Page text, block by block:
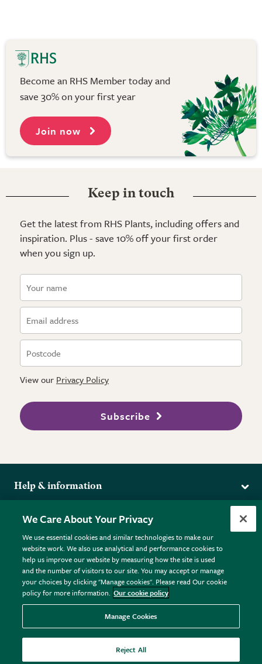
Become an RHS Member today and
save 30% on your first year
Join now
Keep in touch
Get the latest from RHS Plants, including offers and
inspiration. Plus - save 10% off your first order
when you sign up.
View our Privacy Policy
Subscribe
Help & information
Returns
FAQs
Plant FAQs
Contact Us
Pot Size Guide
More from the RHS
RHS.org Home
RHS Membership
RHS Gardens
RHS Flower Shows
RHS Garden Centres
Donate
Terms
Terms & Conditions
Privacy Policy
Cookie Policy © RHS Enterprises Limited 2026
Registered in England & Wales No. 01211648. | VAT No.
GB461532757 | Registered Office: 80 Vincent Square, London,
SW1P 2PE.
We Care About Your Privacy
We use essential cookies and similar technologies to make our
website work. We also use analytical and performance cookies to
help us improve our website by measuring how the site is used
and the number of visitors to our site. You may accept or manage
your choices by clicking "Manage cookies". Please read Our cookie
policy for more information. Our cookie policy
Manage Cookies
Reject All